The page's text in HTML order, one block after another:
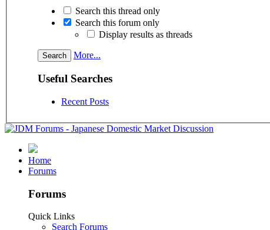
Search this thread only
Search this forum only
Display results as threads
More...
Useful Searches
Recent Posts
Home
Forums
Forums
Quick Links
Search Forums